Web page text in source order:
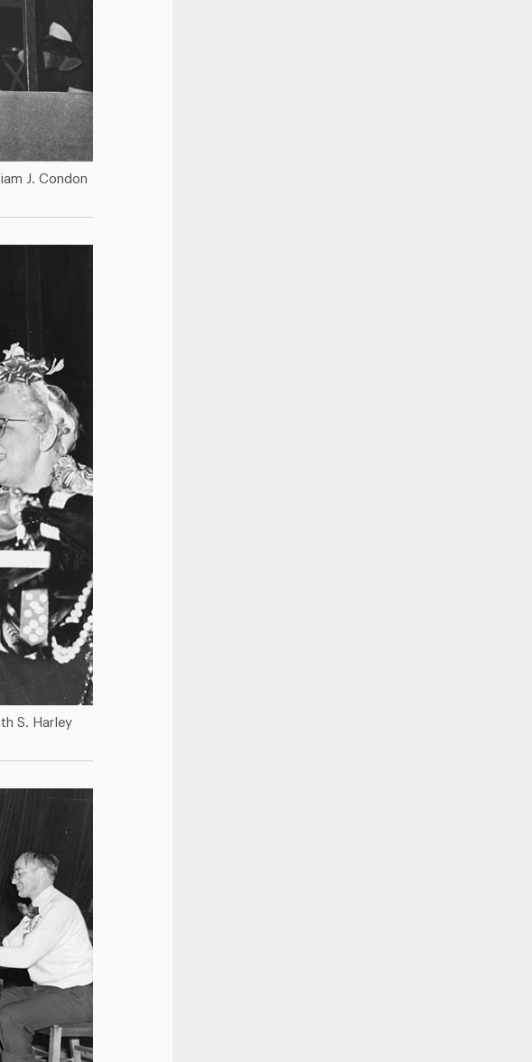
J. Condon
S. Harley